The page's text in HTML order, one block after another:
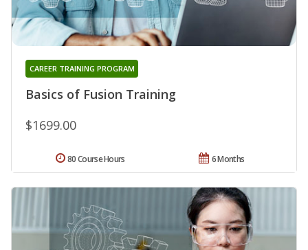
Basics of Fusion Training
CAREER TRAINING PROGRAM
$1699.00
6 Months
80 Course Hours